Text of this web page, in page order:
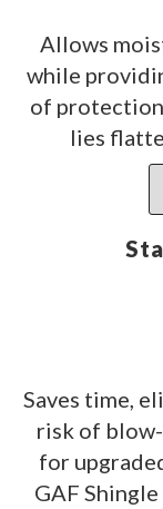
Allows
while
of
lies
Saves time,
risk of
for
GAF